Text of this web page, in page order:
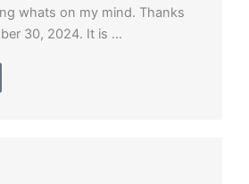
whats on my mind. Thanks
30, 2024. It is ...